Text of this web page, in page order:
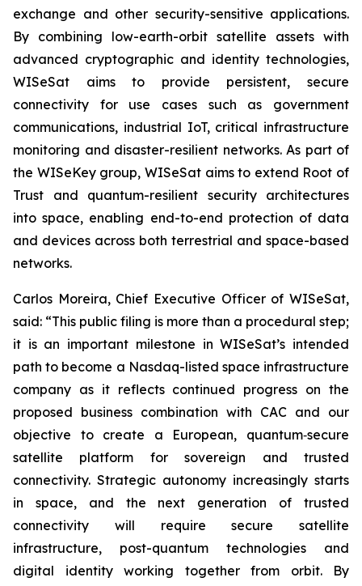
exchange and other security-sensitive applications.
By combining low-earth-orbit satellite assets with
advanced cryptographic and identity technologies,
WISeSat aims to provide persistent, secure
connectivity for use cases such as government
communications, industrial IoT, critical infrastructure
monitoring and disaster-resilient networks. As part of
the WISeKey group, WISeSat aims to extend Root of
Trust and quantum-resilient security architectures
into space, enabling end-to-end protection of data
and devices across both terrestrial and space-based
networks.
Carlos Moreira, Chief Executive Officer of WISeSat,
said: “This public filing is more than a procedural step;
it is an important milestone in WISeSat’s intended
path to become a Nasdaq-listed space infrastructure
company as it reflects continued progress on the
proposed business combination with CAC and our
objective to create a European, quantum‑secure
satellite platform for sovereign and trusted
connectivity. Strategic autonomy increasingly starts
in space, and the next generation of trusted
connectivity will require secure satellite
infrastructure, post-quantum technologies and
digital identity working together from orbit. By